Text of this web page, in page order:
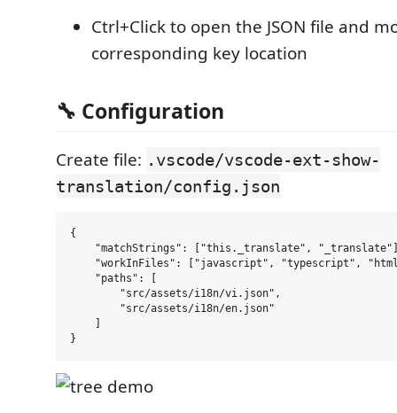
Ctrl+Click to open the JSON file and
corresponding key location
🔧 Configuration
Create file: .vscode/vscode-ext-show-
translation/config.json
{
"matchStrings": ["this._translate",
"workInFiles": ["javascript", "typescript",
    "paths": [
        "src/assets/i18n/vi.json",
        "src/assets/i18n/en.json"